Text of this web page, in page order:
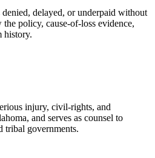
delayed, or underpaid without
the policy, cause-of-loss evidence,
history.
injury, civil-rights, and
and serves as counsel to
tribal governments.